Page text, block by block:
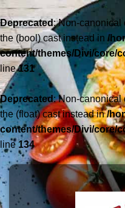
Deprecated: Non-canonical
the (bool) cast instead in /
content/themes/Divi/core/
line131
Deprecated: Non-canonical
the (float) cast instead in/
content/themes/Divi/core/
line134